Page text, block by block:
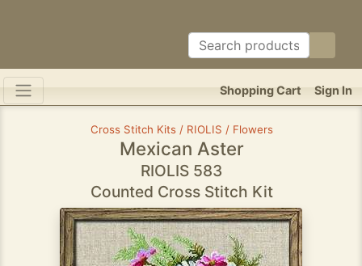
Sign In
Shopping Cart
Cross Stitch Kits / RIOLIS / Flowers
Mexican Aster
RIOLIS 583
Counted Cross Stitch Kit